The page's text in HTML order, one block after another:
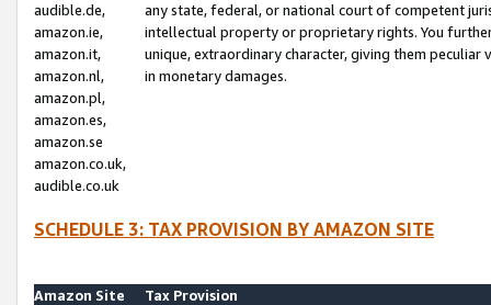
audible.de,
amazon.ie,
amazon.it,
amazon.nl,
amazon.pl,
amazon.es,
amazon.se
amazon.co.uk,
audible.co.uk
any state, federal, or national court of competent
intellectual property or proprietary rights. You
unique, extraordinary character, giving them
in monetary damages.
SCHEDULE 3: TAX PROVISION BY AMAZON SITE
Amazon Site
Tax Provision